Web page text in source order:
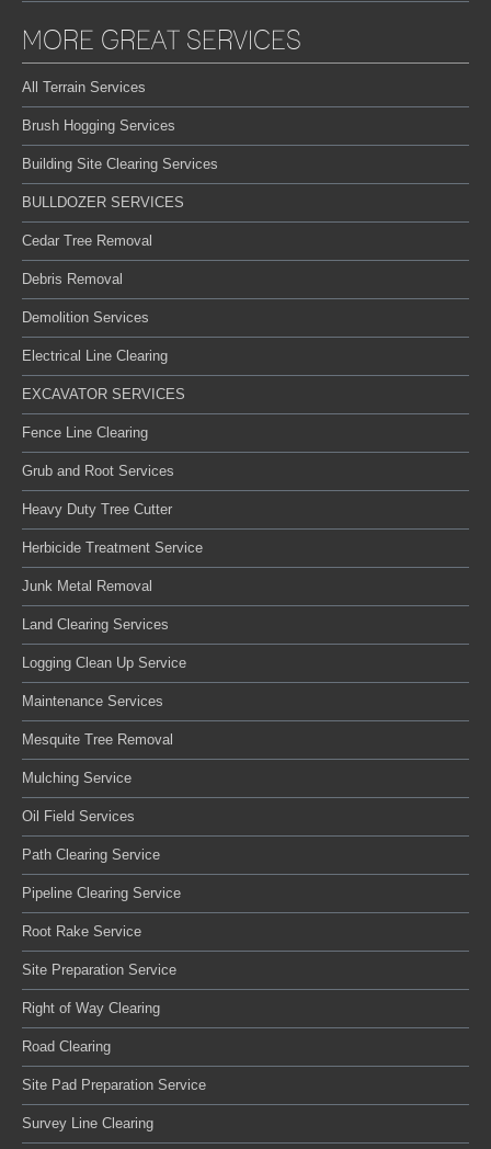
MORE GREAT SERVICES
All Terrain Services
Brush Hogging Services
Building Site Clearing Services
BULLDOZER SERVICES
Cedar Tree Removal
Debris Removal
Demolition Services
Electrical Line Clearing
EXCAVATOR SERVICES
Fence Line Clearing
Grub and Root Services
Heavy Duty Tree Cutter
Herbicide Treatment Service
Junk Metal Removal
Land Clearing Services
Logging Clean Up Service
Maintenance Services
Mesquite Tree Removal
Mulching Service
Oil Field Services
Path Clearing Service
Pipeline Clearing Service
Root Rake Service
Site Preparation Service
Right of Way Clearing
Road Clearing
Site Pad Preparation Service
Survey Line Clearing